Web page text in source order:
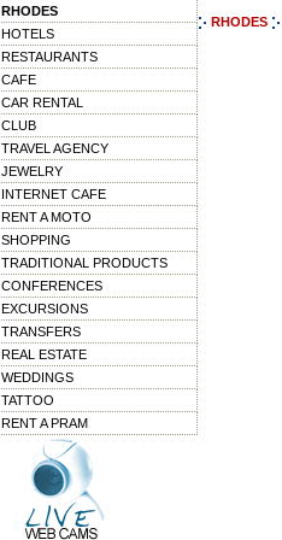
RHODES
HOTELS
RESTAURANTS
CAFE
CAR RENTAL
CLUB
TRAVEL AGENCY
JEWELRY
INTERNET CAFE
RENT A MOTO
SHOPPING
TRADITIONAL PRODUCTS
CONFERENCES
EXCURSIONS
TRANSFERS
REAL ESTATE
WEDDINGS
TATTOO
RENT A PRAM
RHODES